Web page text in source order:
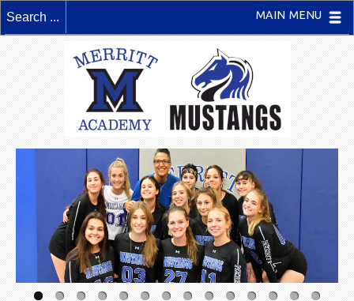
MAIN MENU